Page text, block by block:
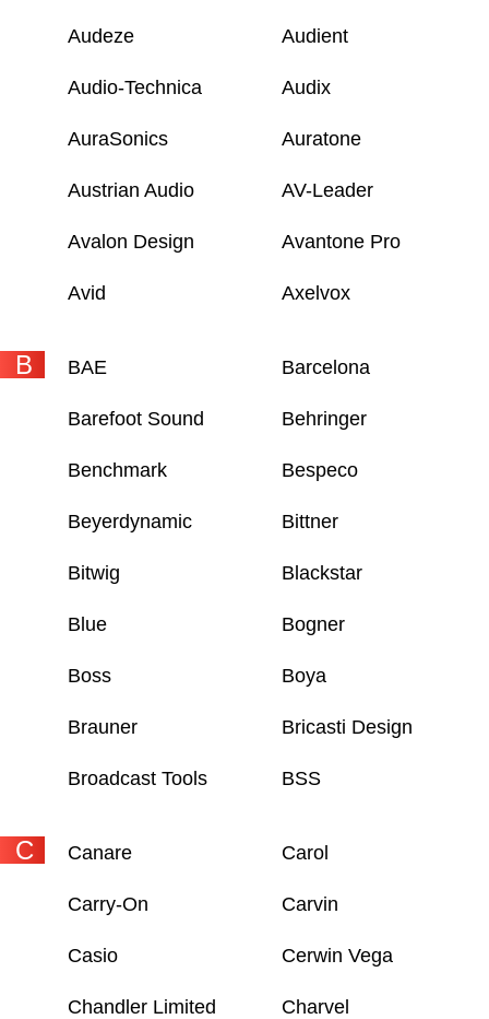
Audeze Audient
Audio-Technica Audix
AuraSonics Auratone
Austrian Audio AV-Leader
Avalon Design Avantone Pro
Avid Axelvox
B BAE Barcelona
Barefoot Sound Behringer
Benchmark Bespeco
Beyerdynamic Bittner
Bitwig Blackstar
Blue Bogner
Boss Boya
Brauner Bricasti Design
Broadcast Tools BSS
C Canare Carol
Carry-On Carvin
Casio Cerwin Vega
Chandler Limited Charvel